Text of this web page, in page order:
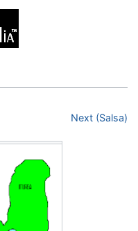
Next (Salsa)